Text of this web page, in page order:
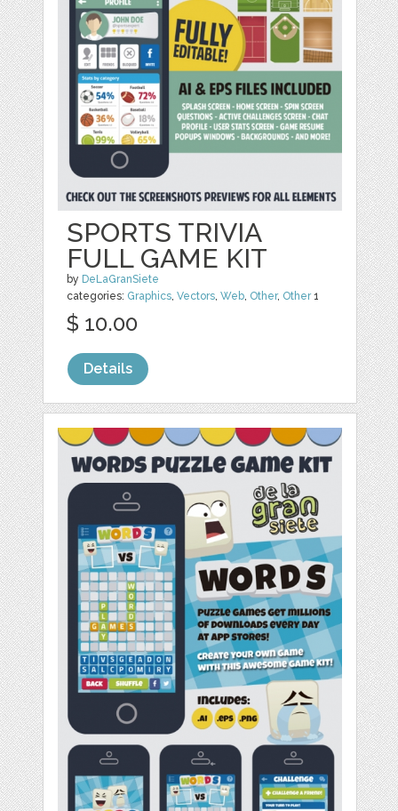
SPORTS TRIVIA
FULL GAME KIT
by DeLaGranSiete
categories: Graphics,Vectors,Web, Other, Other1
$ 10.00
Details